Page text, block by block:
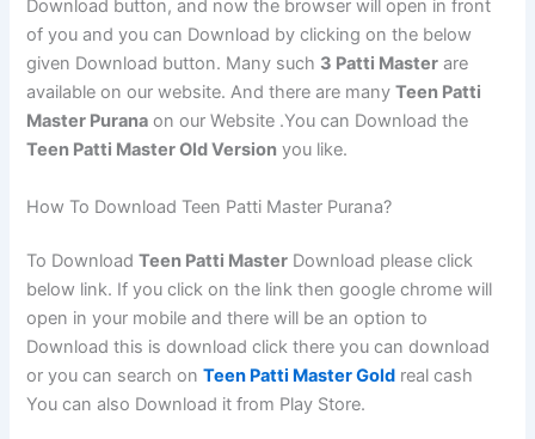
Download button, and now the browser will open in front
of you and you can Download by clicking on the below
given Download button. Many such 3 Patti Master are
available on our website. And there are manyTeen Patti
Master Purana on our Website .You can Download the
Teen Patti Master Old Version you like.
How To Download Teen Patti Master Purana?
To DownloadTeen Patti Master Download please click
below link. If you click on the link then google chrome will
open in your mobile and there will be an option to
Download this is download click there you can download
or you can search onTeen Patti Master Gold real cash
You can also Download it from Play Store.